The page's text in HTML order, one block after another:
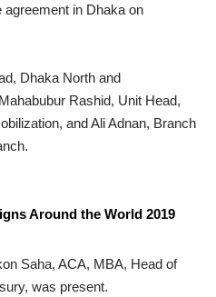
in Dhaka on
Dhaka North and
Rashid, Unit Head,
and Ali Adnan, Branch
Around the World 2019
Saha, ACA, MBA, Head of
was present.